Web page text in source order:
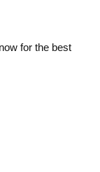
for the best